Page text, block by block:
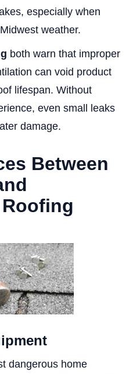
especially when
weather.
both warn that improper
can void product
lifespan. Without
even small leaks
damage.
Between
dangerous home